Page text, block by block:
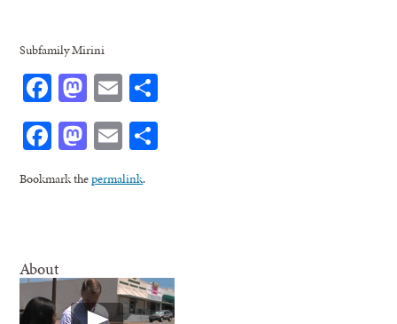
Subfamily Mirini
Facebook
Mastodon
Email
Facebook
Mastodon
Email
Bookmark thepermalink.
About